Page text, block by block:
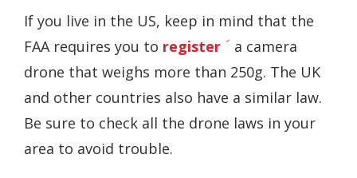
If you live in the US, keep in mind that the
FAA requires you to register
a camera
drone that weighs more than 250g. The UK
and other countries also have a similar law.
Be sure to check all the drone laws in your
area to avoid trouble.